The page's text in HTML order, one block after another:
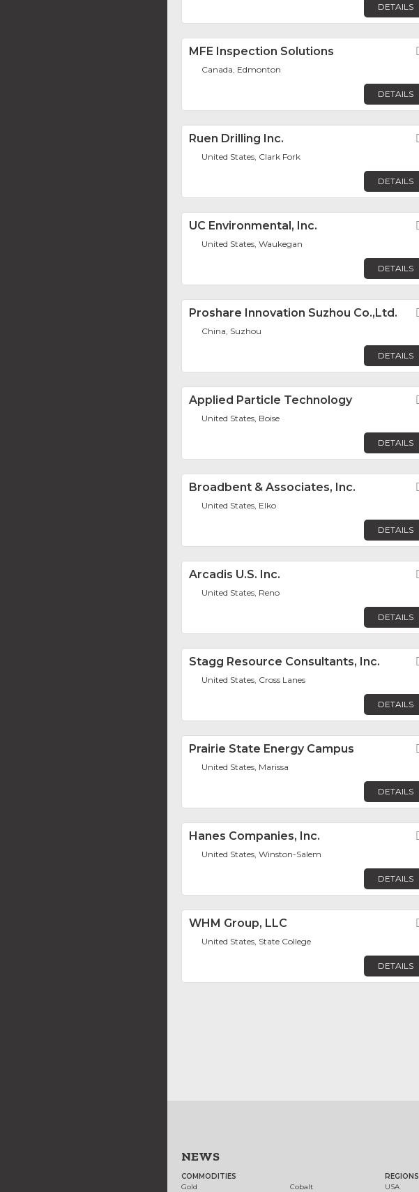
DETAILS
MFE Inspection Solutions
Canada, Edmonton
DETAILS
Ruen Drilling Inc.
United States, Clark Fork
DETAILS
UC Environmental, Inc.
United States, Waukegan
DETAILS
Proshare Innovation Suzhou Co.,Ltd.
China, Suzhou
DETAILS
Applied Particle Technology
United States, Boise
DETAILS
Broadbent & Associates, Inc.
United States, Elko
DETAILS
Arcadis U.S. Inc.
United States, Reno
DETAILS
Stagg Resource Consultants, Inc.
United States, Cross Lanes
DETAILS
Prairie State Energy Campus
United States, Marissa
DETAILS
Hanes Companies, Inc.
United States, Winston-Salem
DETAILS
WHM Group, LLC
United States, State College
DETAILS
NEWS
COMMODITIES
Gold
Cobalt
REGIONS
USA